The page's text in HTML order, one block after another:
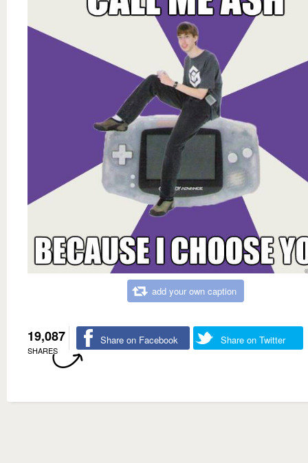
add your own caption
19,087
SHARES
Share on Facebook Share on Twitter